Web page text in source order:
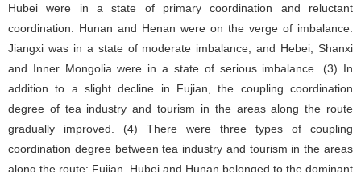
Hubei were in a state of primary coordination and reluctant
coordination. Hunan and Henan were on the verge of imbalance.
Jiangxi was in a state of moderate imbalance, and Hebei, Shanxi
and Inner Mongolia were in a state of serious imbalance. (3) In
addition to a slight decline in Fujian, the coupling coordination
degree of tea industry and tourism in the areas along the route
gradually improved. (4) There were three types of coupling
coordination degree between tea industry and tourism in the areas
along the route: Fujian, Hubei and Hunan belonged to the dominant